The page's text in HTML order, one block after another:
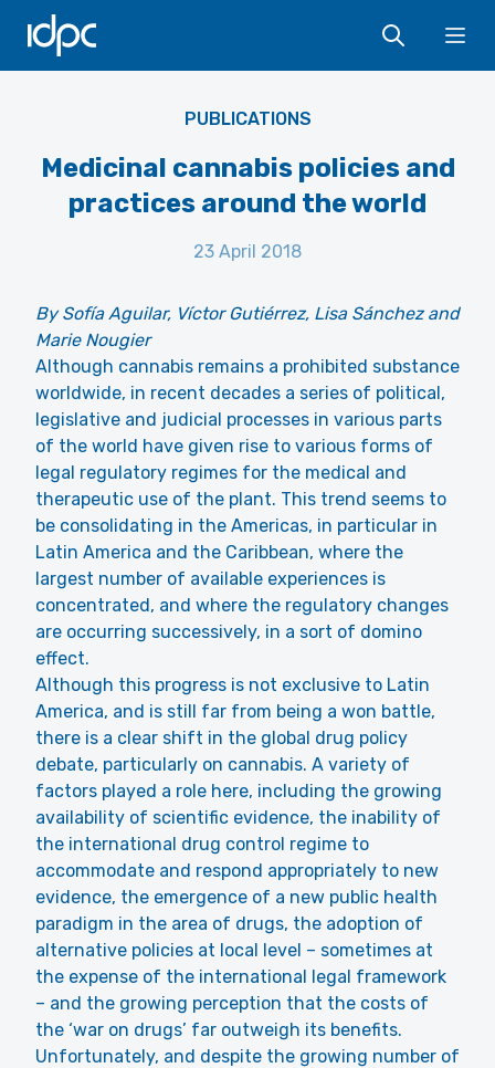
IDPC
PUBLICATIONS
Medicinal cannabis policies and
practices around the world
23 April 2018
By Sofía Aguilar, Víctor Gutiérrez, Lisa Sánchez and
Marie Nougier
Although cannabis remains a prohibited substance
worldwide, in recent decades a series of political,
legislative and judicial processes in various parts
of the world have given rise to various forms of
legal regulatory regimes for the medical and
therapeutic use of the plant. This trend seems to
be consolidating in the Americas, in particular in
Latin America and the Caribbean, where the
largest number of available experiences is
concentrated, and where the regulatory changes
are occurring successively, in a sort of domino
effect.
Although this progress is not exclusive to Latin
America, and is still far from being a won battle,
there is a clear shift in the global drug policy
debate, particularly on cannabis. A variety of
factors played a role here, including the growing
availability of scientific evidence, the inability of
the international drug control regime to
accommodate and respond appropriately to new
evidence, the emergence of a new public health
paradigm in the area of drugs, the adoption of
alternative policies at local level – sometimes at
the expense of the international legal framework
– and the growing perception that the costs of
the ‘war on drugs’ far outweigh its benefits.
Unfortunately, and despite the growing number of